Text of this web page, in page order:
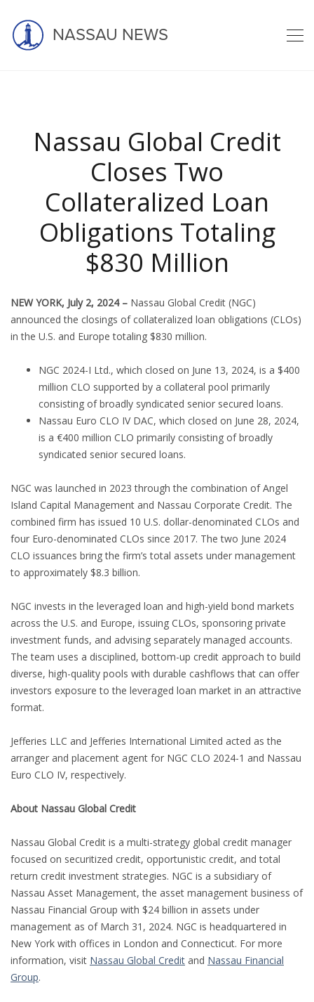
NASSAU NEWS
Latest news
home blog asset management nassau
nassau global credit closes two col ...
Nassau Global Credit
Closes Two
Collateralized Loan
Obligations Totaling
$830 Million
NEW YORK, July 2, 2024 – Nassau Global Credit (NGC)
announced the closings of collateralized loan obligations (CLOs)
in the U.S. and Europe totaling $830 million.
NGC 2024-I Ltd., which closed on June 13, 2024, is a $400
million CLO supported by a collateral pool primarily
consisting of broadly syndicated senior secured loans.
Nassau Euro CLO IV DAC, which closed on June 28, 2024,
is a €400 million CLO primarily consisting of broadly
syndicated senior secured loans.
NGC was launched in 2023 through the combination of Angel
Island Capital Management and Nassau Corporate Credit. The
combined firm has issued 10 U.S. dollar-denominated CLOs and
four Euro-denominated CLOs since 2017. The two June 2024
CLO issuances bring the firm’s total assets under management
to approximately $8.3 billion.
NGC invests in the leveraged loan and high-yield bond markets
across the U.S. and Europe, issuing CLOs, sponsoring private
investment funds, and advising separately managed accounts.
The team uses a disciplined, bottom-up credit approach to build
diverse, high-quality pools with durable cashflows that can offer
investors exposure to the leveraged loan market in an attractive
format.
Jefferies LLC and Jefferies International Limited acted as the
arranger and placement agent for NGC CLO 2024-1 and Nassau
Euro CLO IV, respectively.
About Nassau Global Credit
Nassau Global Credit is a multi-strategy global credit manager
focused on securitized credit, opportunistic credit, and total
return credit investment strategies. NGC is a subsidiary of
Nassau Asset Management, the asset management business of
Nassau Financial Group with $24 billion in assets under
management as of March 31, 2024. NGC is headquartered in
New York with offices in London and Connecticut. For more
information, visit Nassau Global Credit and Nassau Financial
Group.